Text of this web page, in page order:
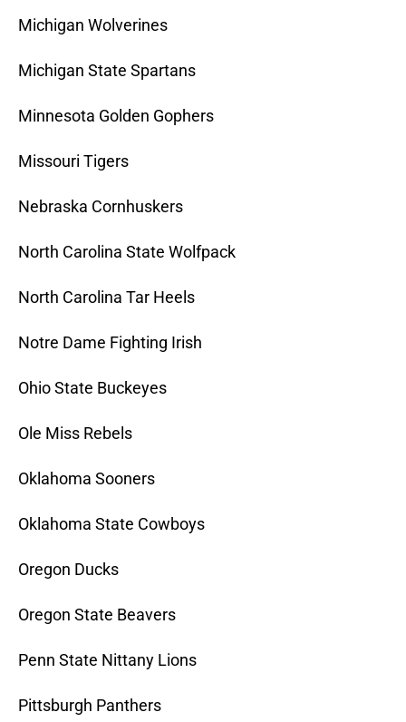
Michigan Wolverines
Michigan State Spartans
Minnesota Golden Gophers
Missouri Tigers
Nebraska Cornhuskers
North Carolina State Wolfpack
North Carolina Tar Heels
Notre Dame Fighting Irish
Ohio State Buckeyes
Ole Miss Rebels
Oklahoma Sooners
Oklahoma State Cowboys
Oregon Ducks
Oregon State Beavers
Penn State Nittany Lions
Pittsburgh Panthers